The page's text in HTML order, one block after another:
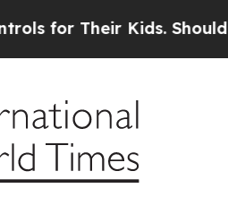
Kids. Should the US?